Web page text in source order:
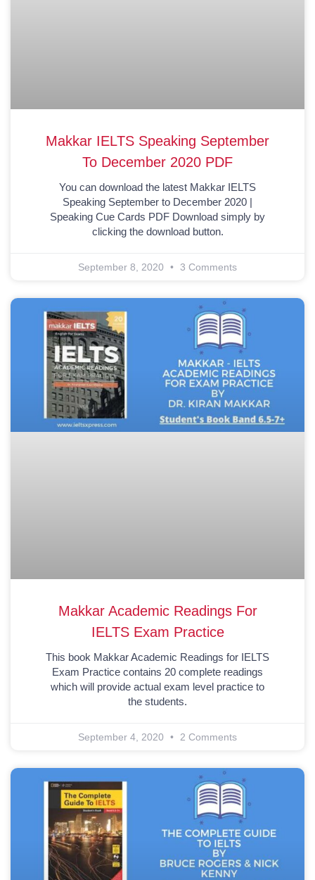
Makkar IELTS Speaking September
To December 2020 PDF
You can download the latest Makkar IELTS
Speaking September to December 2020 |
Speaking Cue Cards PDF Download simply by
clicking the download button.
September 8, 2020 3 Comments
Makkar Academic Readings For
IELTS Exam Practice
This book Makkar Academic Readings for IELTS
Exam Practice contains 20 complete readings
which will provide actual exam level practice to
the students.
September 4, 2020 2 Comments